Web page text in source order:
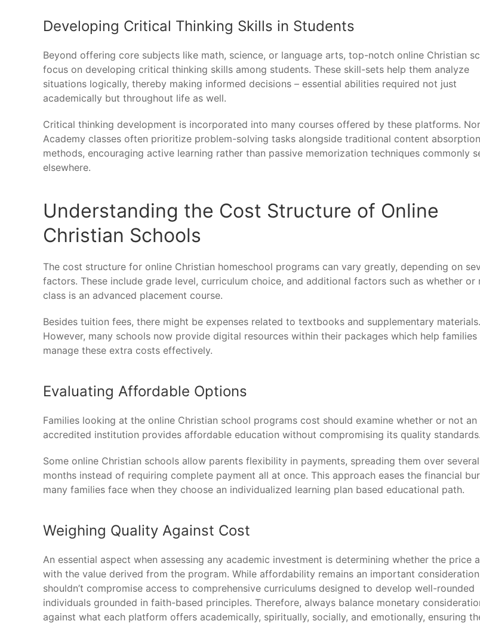
Developing Critical Thinking Skills in Students
Beyond offering core subjects like math, science, or language arts, top-notch online Christian
focus on developing critical thinking skills among students. These skill-sets help them analyze
situations logically, thereby making informed decisions – essential abilities required not just
academically but throughout life as well.
Critical thinking development is incorporated into many courses offered by these platforms.
Academy classes often prioritize problem-solving tasks alongside traditional content absorption
methods, encouraging active learning rather than passive memorization techniques commonly
elsewhere.
Understanding the Cost Structure of Online
Christian Schools
The cost structure for online Christian homeschool programs can vary greatly, depending on
factors. These include grade level, curriculum choice, and additional factors such as whether or
class is an advanced placement course.
Besides tuition fees, there might be expenses related to textbooks and supplementary materials.
However, many schools now provide digital resources within their packages which help families
manage these extra costs effectively.
Evaluating Affordable Options
Families looking at the online Christian school programs cost should examine whether or not an
accredited institution provides affordable education without compromising its quality standards.
Some online Christian schools allow parents flexibility in payments, spreading them over several
months instead of requiring complete payment all at once. This approach eases the financial
many families face when they choose an individualized learning plan based educational path.
Weighing Quality Against Cost
An essential aspect when assessing any academic investment is determining whether the price
with the value derived from the program. While affordability remains an important
shouldn’t compromise access to comprehensive curriculums designed to develop well-rounded
individuals grounded in faith-based principles. Therefore, always balance monetary
against what each platform offers academically, spiritually, socially, and emotionally, ensuring